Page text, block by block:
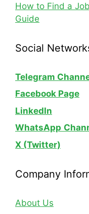
How to Find a
Guide
Social
Telegram
Facebook Page
LinkedIn
WhatsApp
X (Twitter)
Company
About Us